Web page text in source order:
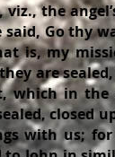
the
Go thy
is, my
are
in the
with us;